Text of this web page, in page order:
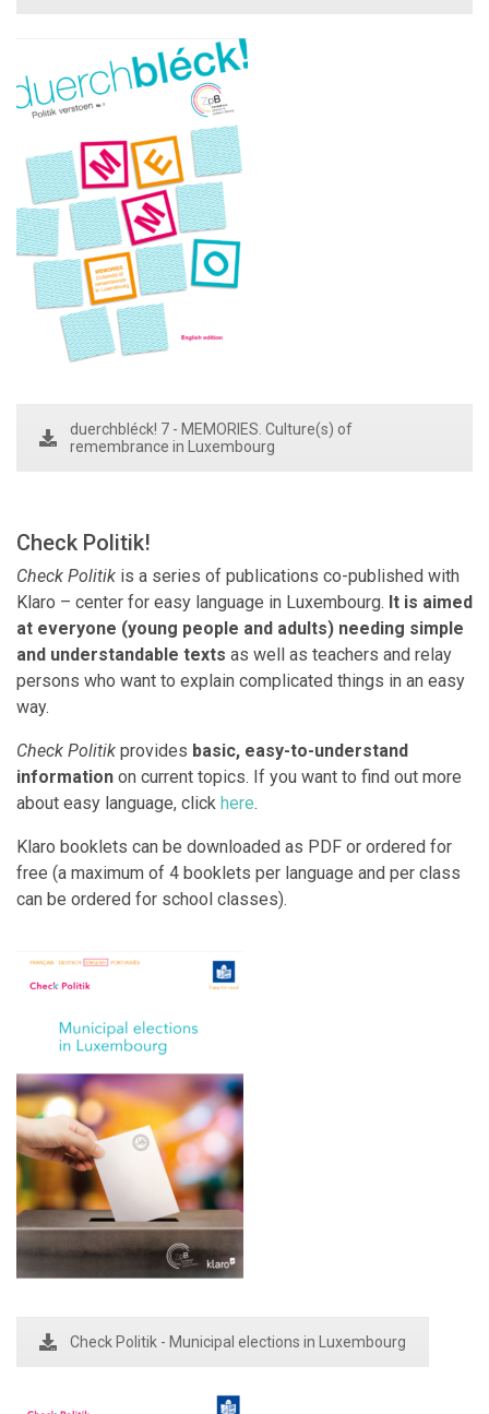
duerchbléck! 7 - MEMORIES. Culture(s) of
remembrance in Luxembourg
Check Politik!
Check Politik is a series of publications co-published with
Klaro – center for easy language in Luxembourg. It is aimed
at everyone (young people and adults) needing simple
and understandable texts as well as teachers and relay
persons who want to explain complicated things in an easy
way.
Check Politik provides basic, easy-to-understand
information on current topics. If you want to find out more
about easy language, click here.
Klaro booklets can be downloaded as PDF or ordered for
free (a maximum of 4 booklets per language and per class
can be ordered for school classes).
Check Politik - Municipal elections in Luxembourg